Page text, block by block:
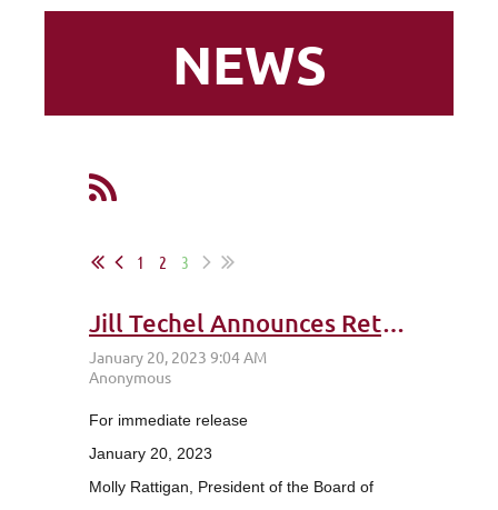
NEWS
1 2 3
Jill Techel Announces Retirement from Leadership Napa Valley
For immediate release
January 20, 2023
Molly Rattigan, President of the Board of